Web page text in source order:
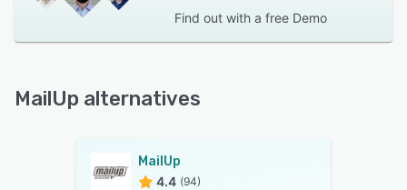
Find out with a free Demo
MailUp alternatives
MailUp
4.4 (94)